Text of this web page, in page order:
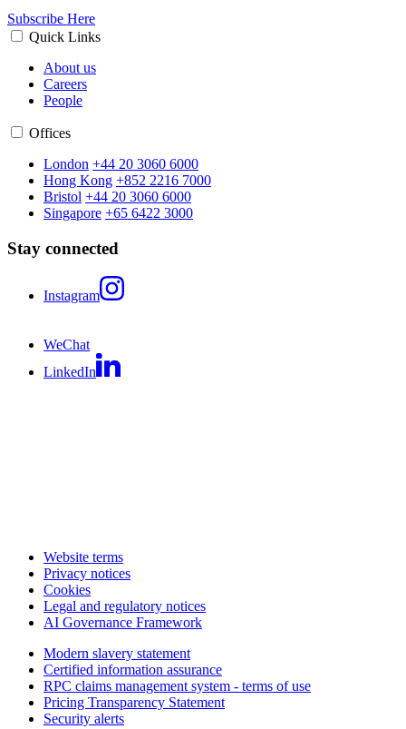
Subscribe Here
Quick Links
About us
Careers
People
Offices
London +44 20 3060 6000
Hong Kong +852 2216 7000
Bristol +44 20 3060 6000
Singapore +65 6422 3000
Stay connected
Instagram
WeChat
LinkedIn
Website terms
Privacy notices
Cookies
Legal and regulatory notices
AI Governance Framework
Modern slavery statement
Certified information assurance
RPC claims management system - terms of use
Pricing Transparency Statement
Security alerts